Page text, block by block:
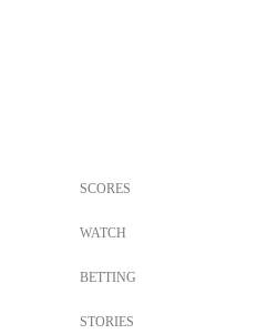
SCORES
WATCH
BETTING
STORIES